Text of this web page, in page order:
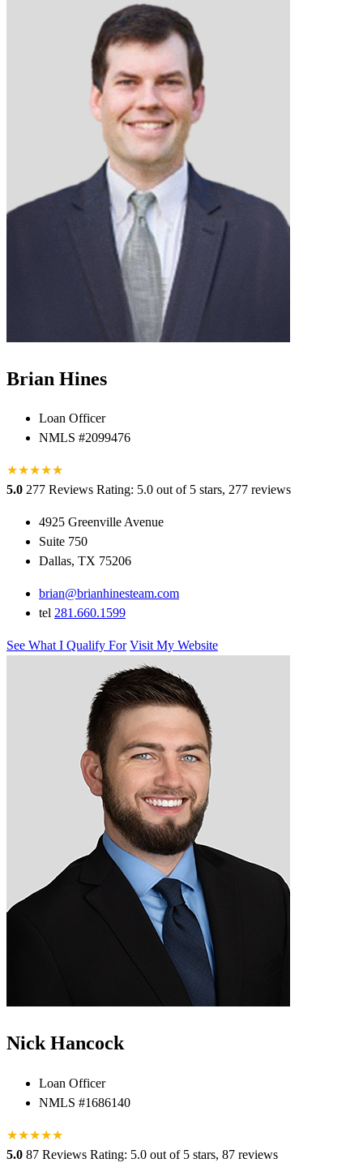
Brian Hines
Loan Officer
NMLS #2099476
★★★★★
★
5.0 277 Reviews Rating: 5.0 out of 5 stars, 277 reviews
4925 Greenville Avenue
Suite 750
Dallas, TX 75206
brian@brianhinesteam.com
tel 281.660.1599
See What I Qualify For Visit My Website
Nick Hancock
Loan Officer
NMLS #1686140
★★★★★
5.0 87 Reviews Rating: 5.0 out of 5 stars, 87 reviews